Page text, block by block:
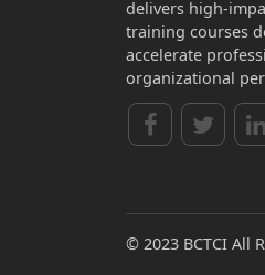
delivers high-
training courses
accelerate
organizational
© 2023 BCTCI All